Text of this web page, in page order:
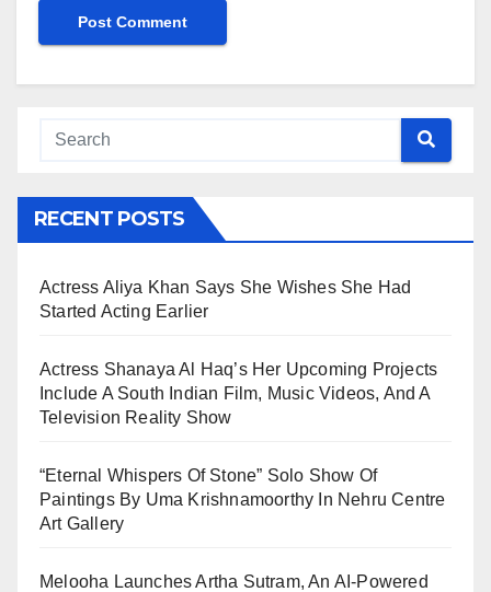
RECENT POSTS
Actress Aliya Khan Says She Wishes She Had
Started Acting Earlier
Actress Shanaya Al Haq’s Her Upcoming Projects
Include A South Indian Film, Music Videos, And A
Television Reality Show
“Eternal Whispers Of Stone” Solo Show Of
Paintings By Uma Krishnamoorthy In Nehru Centre
Art Gallery
Melooha Launches Artha Sutram, An AI-Powered